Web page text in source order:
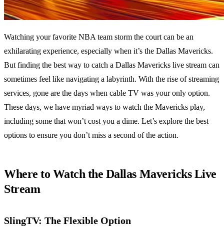
Watching your favorite NBA team storm the court can be an
exhilarating experience, especially when it’s the Dallas Mavericks.
But finding the best way to catch a Dallas Mavericks live stream can
sometimes feel like navigating a labyrinth. With the rise of streaming
services, gone are the days when cable TV was your only option.
These days, we have myriad ways to watch the Mavericks play,
including some that won’t cost you a dime. Let’s explore the best
options to ensure you don’t miss a second of the action.
Where to Watch the Dallas Mavericks Live
Stream
SlingTV: The Flexible Option